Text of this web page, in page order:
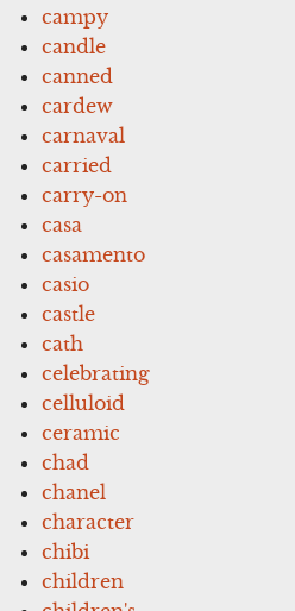
campy
candle
canned
cardew
carnaval
carried
carry-on
casa
casamento
casio
castle
cath
celebrating
celluloid
ceramic
chad
chanel
character
chibi
children